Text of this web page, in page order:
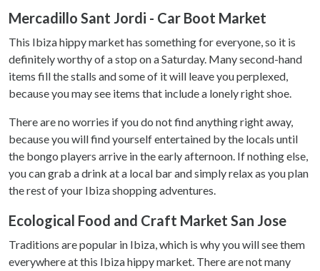
Mercadillo Sant Jordi - Car Boot Market
This Ibiza hippy market has something for everyone, so it is
definitely worthy of a stop on a Saturday. Many second-hand
items fill the stalls and some of it will leave you perplexed,
because you may see items that include a lonely right shoe.
There are no worries if you do not find anything right away,
because you will find yourself entertained by the locals until
the bongo players arrive in the early afternoon. If nothing else,
you can grab a drink at a local bar and simply relax as you plan
the rest of your Ibiza shopping adventures.
Ecological Food and Craft Market San Jose
Traditions are popular in Ibiza, which is why you will see them
everywhere at this Ibiza hippy market. There are not many